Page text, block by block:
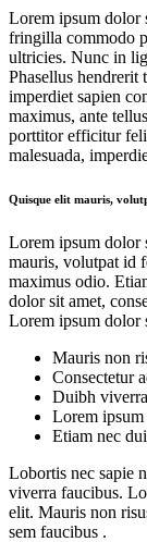
Lorem ipsum dolor
fringilla commodo
ultricies. Nunc in
Phasellus
imperdiet sapien
maximus, ante
porttitor efficitur
malesuada,
Quisque elit mauris,
Lorem ipsum dolor
mauris, volutpat id
maximus odio.
dolor sit amet,
Lorem ipsum dolor
Mauris non
Consectetur
Duibh
Lorem
Etiam nec
Lobortis nec sapie
viverra faucibus.
elit. Mauris non
sem faucibus .